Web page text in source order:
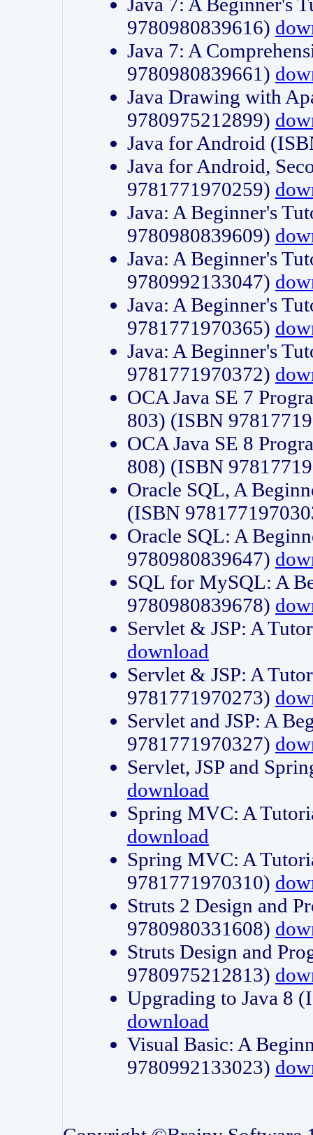
9780980839616)
Java 7: A
9780980839661)
Java Drawing with
9780975212899)
Java for Android
Java for Android,
9781771970259)
Java: A Beginner's
9780980839609)
Java: A Beginner's
9780992133047)
Java: A Beginner's
9781771970365)
Java: A Beginner's
9781771970372)
OCA Java SE 7
803) (ISBN
OCA Java SE 8
808) (ISBN
Oracle SQL, A
(ISBN
Oracle SQL: A
9780980839647)
SQL for MySQL: A
9780980839678)
Servlet & JSP: A
download
Servlet & JSP: A
9781771970273)
Servlet and JSP: A
9781771970327)
Servlet, JSP and
download
Spring MVC: A
download
Spring MVC: A
9781771970310)
Struts 2 Design and
9780980331608)
Struts Design and
9780975212813)
Upgrading to Java 8
download
Visual Basic: A
9780992133023)